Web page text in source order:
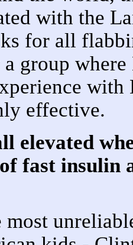
with the
for all
group
effective.
elevated
fast insulin
most